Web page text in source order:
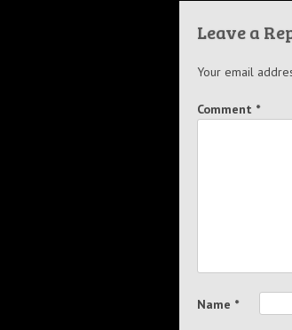
Leave a
Your email
Comment *
Name *